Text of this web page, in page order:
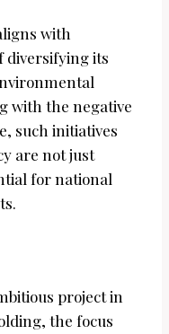
with
diversifying its
with the negative
such initiatives
are not just
for national
project in
the focus